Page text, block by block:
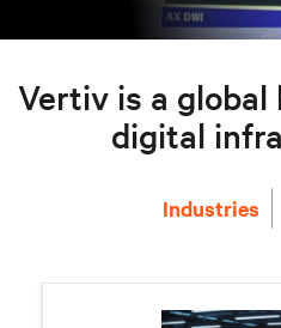
Vertiv is a
digital
Industries